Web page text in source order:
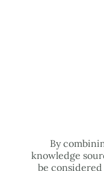
By
knowledge
be